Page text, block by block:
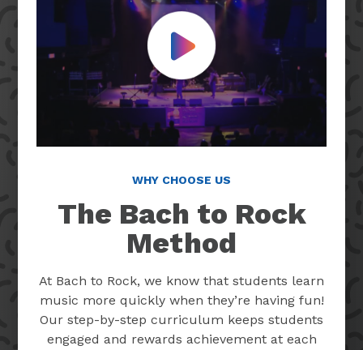
Play Video
WHY CHOOSE US
The Bach to Rock
Method
At Bach to Rock, we know that students learn
music more quickly when they’re having fun!
Our step-by-step curriculum keeps students
engaged and rewards achievement at each